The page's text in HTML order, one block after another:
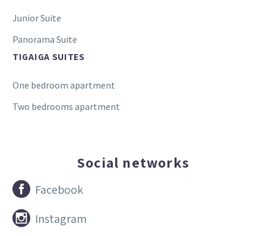
Junior Suite
Panorama Suite
TIGAIGA SUITES
One bedroom apartment
Two bedrooms apartment
Social networks

 Facebook

 Instagram